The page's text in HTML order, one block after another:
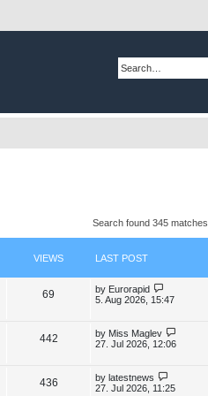
Search found 345 matches
VIEWS LAST POST
69
e
s
L
a
p
o
s
by Eurorapid
5. Aug 2026, 15:47
442V
e
L
a
p
o
by Miss Maglev
27. Jul 2026, 12:06
436V
L
a
by latestnews
27. Jul 2026, 11:25